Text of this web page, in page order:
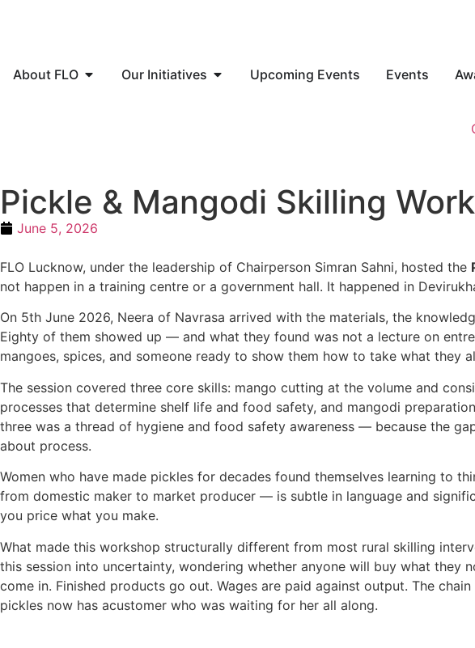
About FLO Our Initiatives Upcoming Events Events
Pickle & Mangodi Skilling
June 5, 2026
FLO Lucknow, under the leadership of Chairperson Simran Sahni, hosted the
not happen in a training centre or a government hall. It happened in
On 5th June 2026, Neera of Navrasa arrived with the materials, the
Eighty of them showed up — and what they found was not a lecture on
mangoes, spices, and someone ready to show them how to take what they
The session covered three core skills: mango cutting at the volume and
processes that determine shelf life and food safety, and mangodi
three was a thread of hygiene and food safety awareness — because the
about process.
Women who have made pickles for decades found themselves learning to
from domestic maker to market producer — is subtle in language and
you price what you make.
What made this workshop structurally different from most rural skilling
this session into uncertainty, wondering whether anyone will buy what they
come in. Finished products go out. Wages are paid against output. The
pickles now has acustomer who was waiting for her all along.